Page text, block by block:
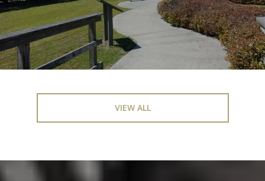
VIEW ALL